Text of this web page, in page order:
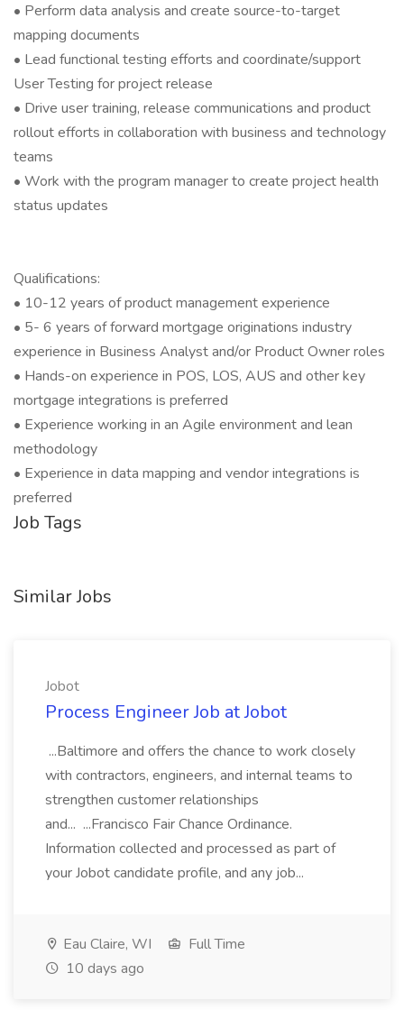
• Perform data analysis and create source-to-target
mapping documents
• Lead functional testing efforts and coordinate/support
User Testing for project release
• Drive user training, release communications and product
rollout efforts in collaboration with business and technology
teams
• Work with the program manager to create project health
status updates
Qualifications:
• 10-12 years of product management experience
• 5- 6 years of forward mortgage originations industry
experience in Business Analyst and/or Product Owner roles
• Hands-on experience in POS, LOS, AUS and other key
mortgage integrations is preferred
• Experience working in an Agile environment and lean
methodology
• Experience in data mapping and vendor integrations is
preferred
Job Tags
Similar Jobs
Jobot
Process Engineer Job at Jobot
...Baltimore and offers the chance to work closely
with contractors, engineers, and internal teams to
strengthen customer relationships
and... ...Francisco Fair Chance Ordinance.
Information collected and processed as part of
your Jobot candidate profile, and any job...
Eau Claire, WI
Full Time
10 days ago